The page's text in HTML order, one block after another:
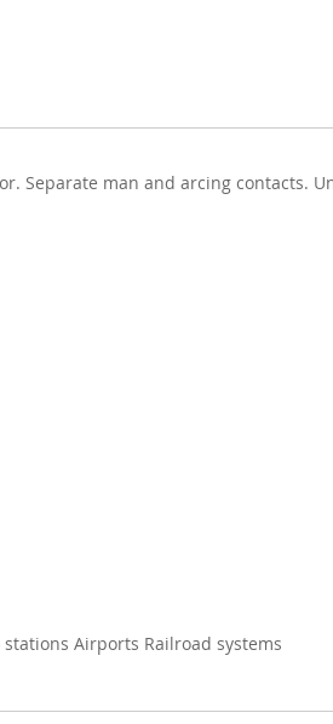
Separate man and arcing contacts.
Airports Railroad systems